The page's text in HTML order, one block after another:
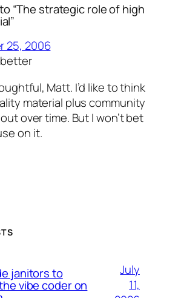
“The strategic role of high
25, 2006
Matt. I’d like to think
material plus community
over time. But I won’t bet
on it.
janitors to
vibe coder on
July
11,